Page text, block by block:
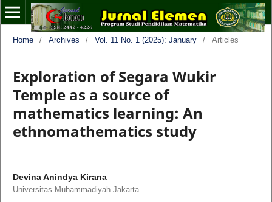
Home / Archives / Vol. 11 No. 1 (2025): January / Articles
Exploration of Segara Wukir
Temple as a source of
mathematics learning: An
ethnomathematics study
Devina Anindya Kirana
Universitas Muhammadiyah Jakarta